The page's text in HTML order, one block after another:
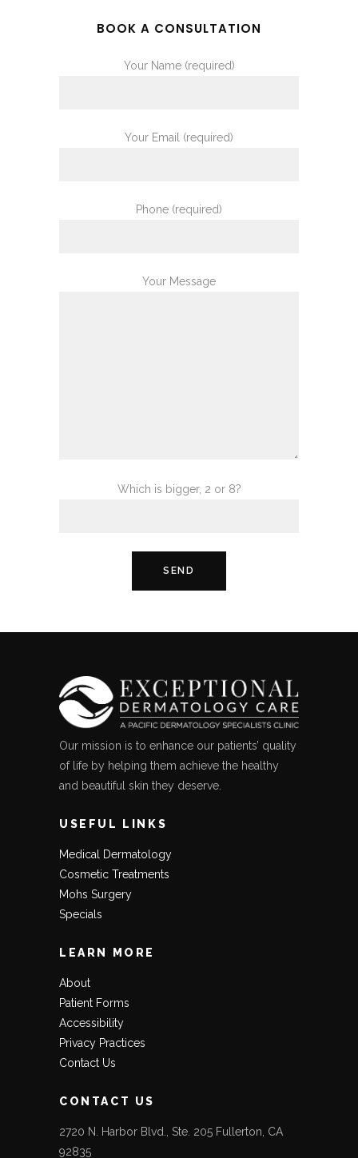
BOOK A CONSULTATION
Your Name (required)
Your Email (required)
Phone (required)
Your Message
Which is bigger, 2 or 8?
Our mission is to enhance our patients’ quality
of life by helping them achieve the healthy
and beautiful skin they deserve.
USEFUL LINKS
Medical Dermatology
Cosmetic Treatments
Mohs Surgery
Specials
LEARN MORE
About
Patient Forms
Accessibility
Privacy Practices
Contact Us
CONTACT US
2720 N. Harbor Blvd., Ste. 205 Fullerton, CA
92835